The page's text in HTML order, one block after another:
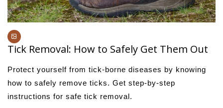
Tick Removal: How to Safely Get Them Out
Protect yourself from tick-borne diseases by knowing
how to safely remove ticks. Get step-by-step
instructions for safe tick removal.